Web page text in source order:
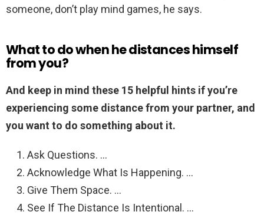
someone, don’t play mind games, he says.
What to do when he distances himself
from you?
And keep in mind these 15 helpful hints if you’re
experiencing some distance from your partner, and
you want to do something about it.
Ask Questions. …
Acknowledge What Is Happening. …
Give Them Space. …
See If The Distance Is Intentional. …